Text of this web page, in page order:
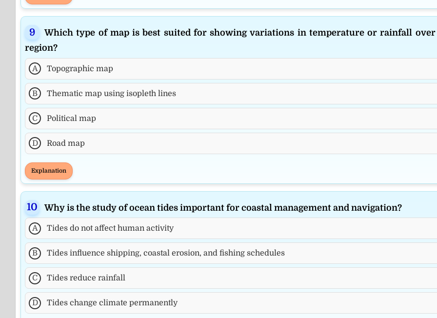
Which type of map is best suited for showing variations in temperature or rainfall over
region?
A Topographic map
B Thematic map using isopleth lines
C Political map
D Road map
Explanation
Why is the study of ocean tides important for coastal management and navigation?
A Tides do not affect human activity
B Tides influence shipping, coastal erosion, and fishing schedules
C Tides reduce rainfall
D Tides change climate permanently